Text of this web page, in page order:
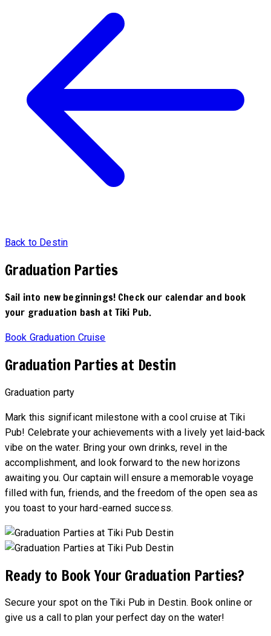
Back to Destin
Graduation Parties
Sail into new beginnings! Check our calendar and book
your graduation bash at Tiki Pub.
Book Graduation Cruise
Graduation Parties at Destin
Graduation party
Mark this significant milestone with a cool cruise at Tiki
Pub! Celebrate your achievements with a lively yet laid-back
vibe on the water. Bring your own drinks, revel in the
accomplishment, and look forward to the new horizons
awaiting you. Our captain will ensure a memorable voyage
filled with fun, friends, and the freedom of the open sea as
you toast to your hard-earned success.
Ready to Book Your Graduation Parties?
Secure your spot on the Tiki Pub in Destin. Book online or
give us a call to plan your perfect day on the water!